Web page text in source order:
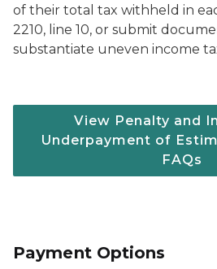
of their total tax withheld in
2210, line 10, or submit
substantiate uneven income
View Penalty and
Underpayment of
FAQs
Payment Options